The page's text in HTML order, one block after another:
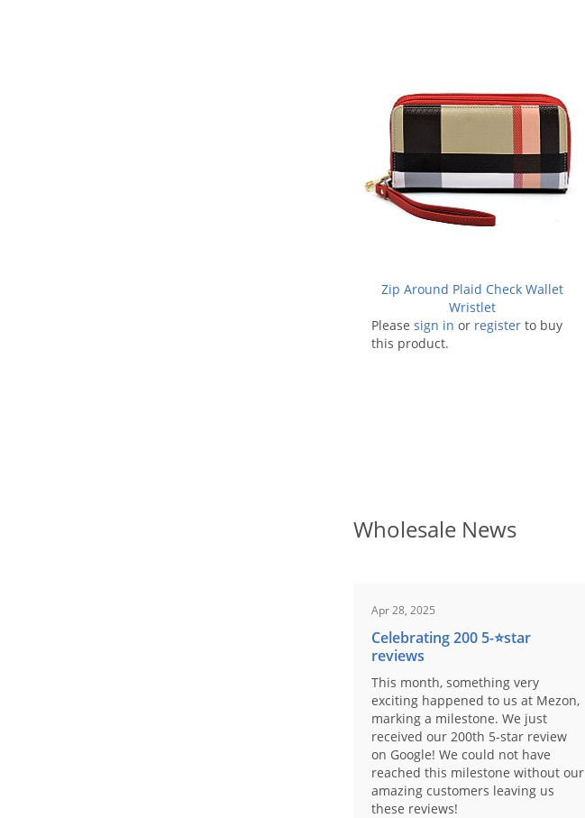
Zip Around Plaid Check Wallet
Wristlet
Please sign in or register to buy
this product.
Wholesale News
Apr 28, 2025
Celebrating 200 5-⭐️star
reviews
This month, something very
exciting happened to us at Mezon,
marking a milestone. We just
received our 200th 5-star review
on Google! We could not have
reached this milestone without our
amazing customers leaving us
these reviews!